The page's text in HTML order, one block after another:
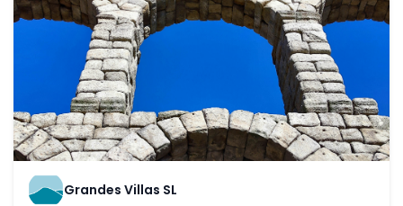
Grandes Villas SL